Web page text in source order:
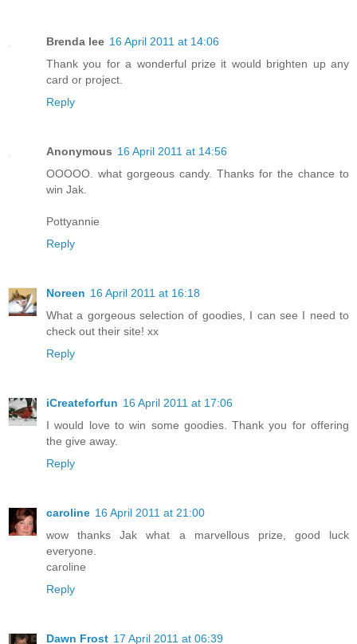
Brenda lee 16 April 2011 at 14:06
Thank you for a wonderful prize it would brighten up any
card or project.
Reply
Anonymous 16 April 2011 at 14:56
OOOOO. what gorgeous candy. Thanks for the chance to
win Jak.
Pottyannie
Reply
Noreen 16 April 2011 at 16:18
What a gorgeous selection of goodies, I can see I need to
check out their site! xx
Reply
iCreateforfun 16 April 2011 at 17:06
I would love to win some goodies. Thank you for offering
the give away.
Reply
caroline 16 April 2011 at 21:00
wow thanks Jak what a marvellous prize, good luck
everyone.
caroline
Reply
Dawn Frost 17 April 2011 at 06:39